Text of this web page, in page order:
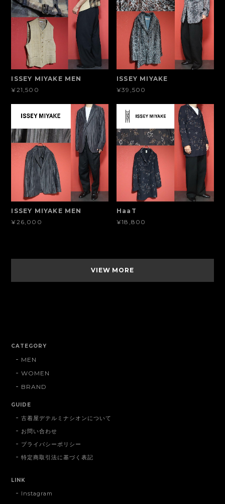
ISSEY MIYAKE MEN
¥21,500
ISSEY MIYAKE
¥39,500
ISSEY MIYAKE MEN
¥26,000
HaaT
¥18,800
VIEW MORE
CATEGORY
MEN
WOMEN
BRAND
GUIDE
古着屋デテルミナシオンについて
お問い合わせ
プライバシーポリシー
特定商取引法に基づく表記
LINK
Instagram